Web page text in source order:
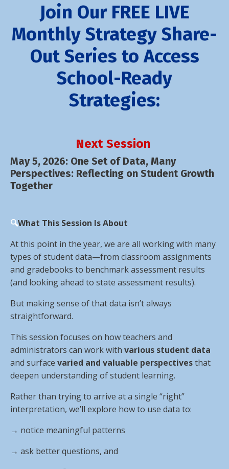
Join Our FREE LIVE
Monthly Strategy Share-
Out Series to Access
School-Ready
Strategies:
Next Session
May 5, 2026: One Set of Data, Many
Perspectives: Reflecting on Student Growth
Together
🔍What This Session Is About
At this point in the year, we are all working with many
types of student data—from classroom assignments
and gradebooks to benchmark assessment results
(and looking ahead to state assessment results).
But making sense of that data isn’t always
straightforward.
This session focuses on how teachers and
administrators can work with various student data
and surface varied and valuable perspectivesthat
deepen understanding of student learning.
Rather than trying to arrive at a single “right”
interpretation, we’ll explore how to use data to:
→ notice meaningful patterns
→ ask better questions, and